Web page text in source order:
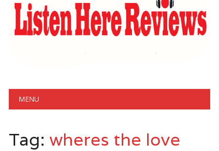
Main menu
MENU
Tag: wheres the love